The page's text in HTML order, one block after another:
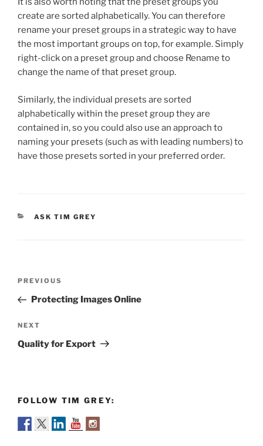
create are sorted alphabetically. You can therefore
rename your preset groups in a strategic way to have
the most important groups on top, for example. Simply
right-click on a preset group and choose Rename to
change the name of that preset group.
Similarly, the individual presets are sorted
alphabetically within the preset group they are
contained in, so you could also use an approach to
naming your presets (such as with leading numbers) to
have those presets sorted in your preferred order.
CATEGORIES
ASK TIM GREY
Previous
Post
PREVIOUS
Protecting Images Online
Next
Post
NEXT
Quality for Export
FOLLOW TIM GREY: